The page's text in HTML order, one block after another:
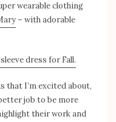
wearable clothing
– with adorable
dress for Fall.
that I’m excited about,
job to be more
their work and